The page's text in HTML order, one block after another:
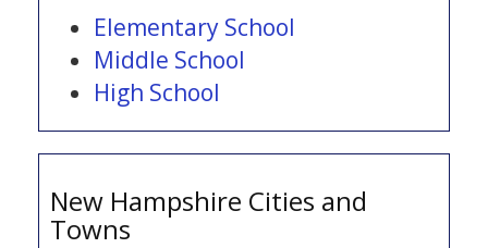
Elementary School
Middle School
High School
New Hampshire Cities and
Towns